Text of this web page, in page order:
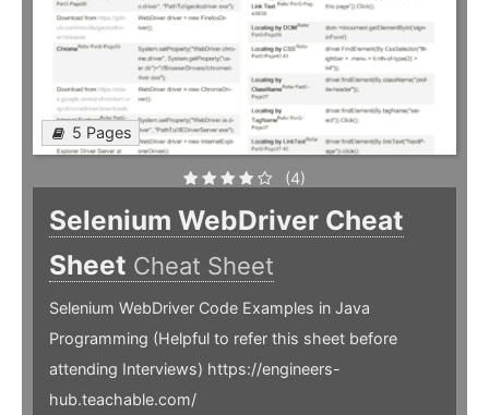
5 Pages
(4)
Selenium WebDriver Cheat
Sheet Cheat Sheet
Selenium WebDriver Code Examples in Java
Programming (Helpful to refer this sheet before
attending Interviews) https://engineers-
hub.teachable.com/